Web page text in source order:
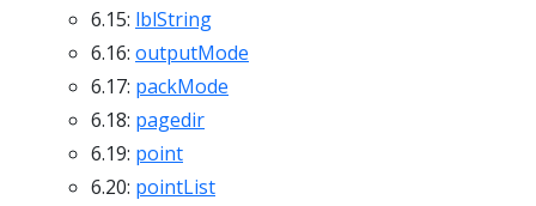
6.15: lblString
6.16: outputMode
6.17: packMode
6.18: pagedir
6.19: point
6.20: pointList